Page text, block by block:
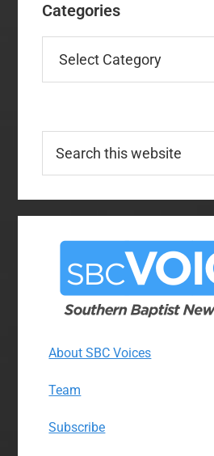
Categories
this
About SBC Voices
Team
Subscribe